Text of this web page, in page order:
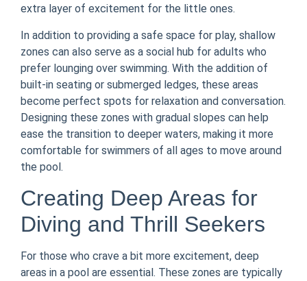
extra layer of excitement for the little ones.
In addition to providing a safe space for play, shallow
zones can also serve as a social hub for adults who
prefer lounging over swimming. With the addition of
built-in seating or submerged ledges, these areas
become perfect spots for relaxation and conversation.
Designing these zones with gradual slopes can help
ease the transition to deeper waters, making it more
comfortable for swimmers of all ages to move around
the pool.
Creating Deep Areas for
Diving and Thrill Seekers
For those who crave a bit more excitement, deep
areas in a pool are essential. These zones are typically